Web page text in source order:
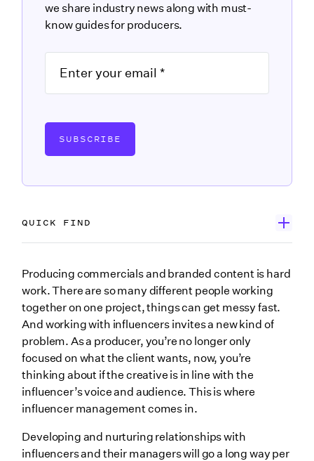
Producing commercials and branded content is hard
work. There are so many different people working
together on one project, things can get messy fast.
And working with influencers invites a new kind of
problem. As a producer, you’re no longer only
focused on what the client wants, now, you’re
thinking about if the creative is in line with the
influencer’s voice and audience. This is where
influencer management comes in.
Developing and nurturing relationships with
influencers and their managers will go a long way per
QUICK FIND
What is influencer management?
Develop real relationships with influencers
How relationships with influencers start on
productions
Best practices for working with and building
connections with influencers
1. Do your homework
3. Let influencers stretch their creativity
we share industry news along with must-
know guides for producers.
SUBSCRIBE